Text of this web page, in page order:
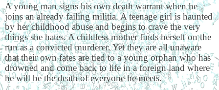
A young man signs his own death warrant when he
joins an already failing militia. A teenage girl is haunted
by her childhood abuse and begins to crave the very
things she hates. A childless mother finds herself on the
run as a convicted murderer. Yet they are all unaware
that their own fates are tied to a young orphan who has
drowned and come back to life in a foreign land where
he will be the death of everyone he meets.